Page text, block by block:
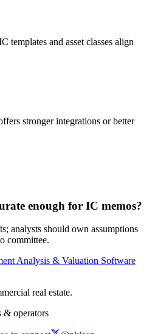
templates and asset classes align
stronger integrations or better
enough for IC memos?
analysts should own assumptions
committee.
Analysis & Valuation Software
real estate.
& operators